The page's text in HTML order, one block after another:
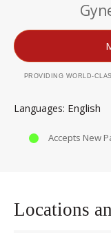
PROVIDING WORLD-
Languages English
Accepts New
Locations